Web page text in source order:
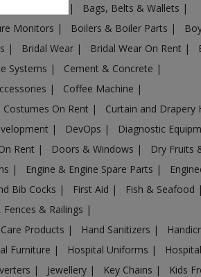
| Bags, Belts & Wallets |
Monitors | Boilers & Boiler Parts |
| Bridal Wear | Bridal Wear On Rent |
Systems | Cement & Concrete |
| Coffee Machine |
Costumes On Rent | Curtain and Drapery
| DevOps | Diagnostic
Rent | Doors & Windows | Dry Fruits
| Engine & Engine Spare Parts |
Bib Cocks | First Aid | Fish & Seafood |
Fences & Railings |
Products | Hand Sanitizers |
Furniture | Hospital Uniforms |
| Jewellery | Key Chains | Kids